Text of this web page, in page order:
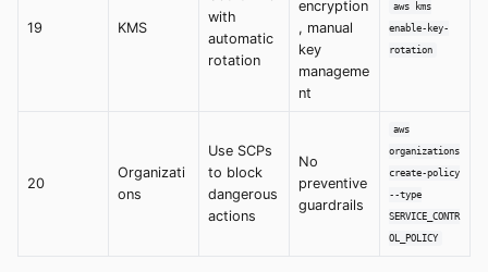
19 KMS
with
automatic
rotation
encryption
, manual
key
manageme
nt
aws kms
enable-key-
rotation
20
Organizati
ons
Use SCPs
to block
dangerous
actions
No
preventive
guardrails
aws
organizations
create-policy
--type
SERVICE_CONTR
OL_POLICY